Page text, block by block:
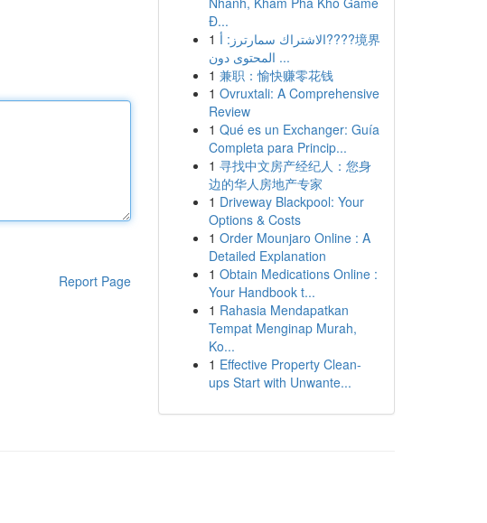
Report Page
Đ...
1 الاشتراك سمارترز: أ????境界
المحتوى دون ...
1 兼职：愉快赚零花钱
1 Ovruxtali: A Comprehensive
Review
1 Qué es un Exchanger: Guía
Completa para Princip...
1 寻找中文房产经纪人：您身
边的华人房地产专家
1 Driveway Blackpool: Your
Options & Costs
1 Order Mounjaro Online : A
Detailed Explanation
1 Obtain Medications Online :
Your Handbook t...
1 Rahasia Mendapatkan
Tempat Menginap Murah,
Ko...
1 Effective Property Clean-
ups Start with Unwante...